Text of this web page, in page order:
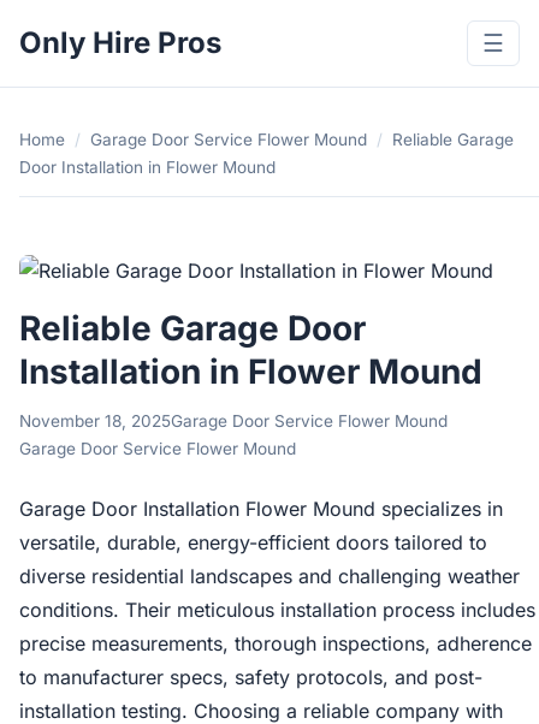
Only Hire Pros ☰
Home / Garage Door Service Flower Mound /
Reliable Garage
Door Installation in Flower Mound
Reliable Garage Door
Installation in Flower Mound
November 18, 2025Garage Door Service Flower Mound
Garage Door Service Flower Mound
Garage Door Installation Flower Mound specializes in
versatile, durable, energy-efficient doors tailored to
diverse residential landscapes and challenging weather
conditions. Their meticulous installation process includes
precise measurements, thorough inspections, adherence
to manufacturer specs, safety protocols, and post-
installation testing. Choosing a reliable company with